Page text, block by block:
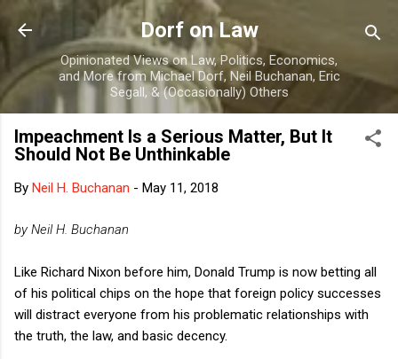
Skip to main content
Dorf on Law
Opinionated Views on Law, Politics, Economics,
and More from Michael Dorf, Neil Buchanan, Eric
Segall, & (Occasionally) Others
Impeachment Is a Serious Matter, But It
Should Not Be Unthinkable
By Neil H. Buchanan - May 11, 2018
by Neil H. Buchanan
Like Richard Nixon before him, Donald Trump is now betting all
of his political chips on the hope that foreign policy successes
will distract everyone from his problematic relationships with
the truth, the law, and basic decency.